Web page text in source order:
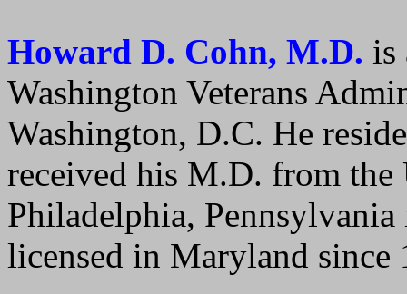
Howard D. Cohn, M.D. is
Washington Veterans
Washington, D.C. He
received his M.D. from
Philadelphia,
licensed in Maryland since